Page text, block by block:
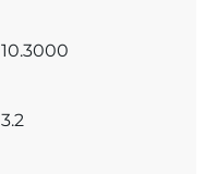
10.3000
3.2